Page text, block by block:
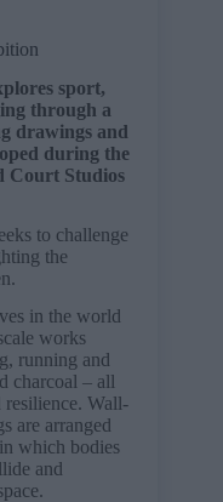
sport,
through a
drawings and
during the
Court Studios
to challenge
the
in the world
works
running and
charcoal – all
resilience. Wall-
are arranged
which bodies
and